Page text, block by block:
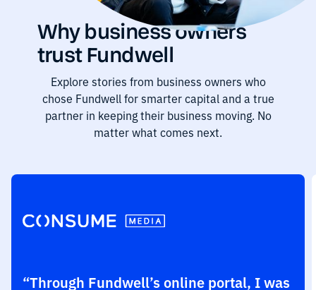
Why business owners
trust Fundwell
Explore stories from business owners who
chose Fundwell for smarter capital and a true
partner in keeping their business moving. No
matter what comes next.
“Through Fundwell’s online portal, I was